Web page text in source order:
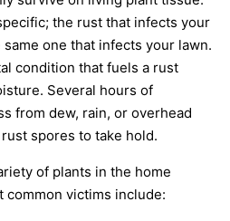
the rust that infects your
one that infects your lawn.
condition that fuels a rust
Several hours of
from dew, rain, or overhead
spores to take hold.
of plants in the home
common victims include: